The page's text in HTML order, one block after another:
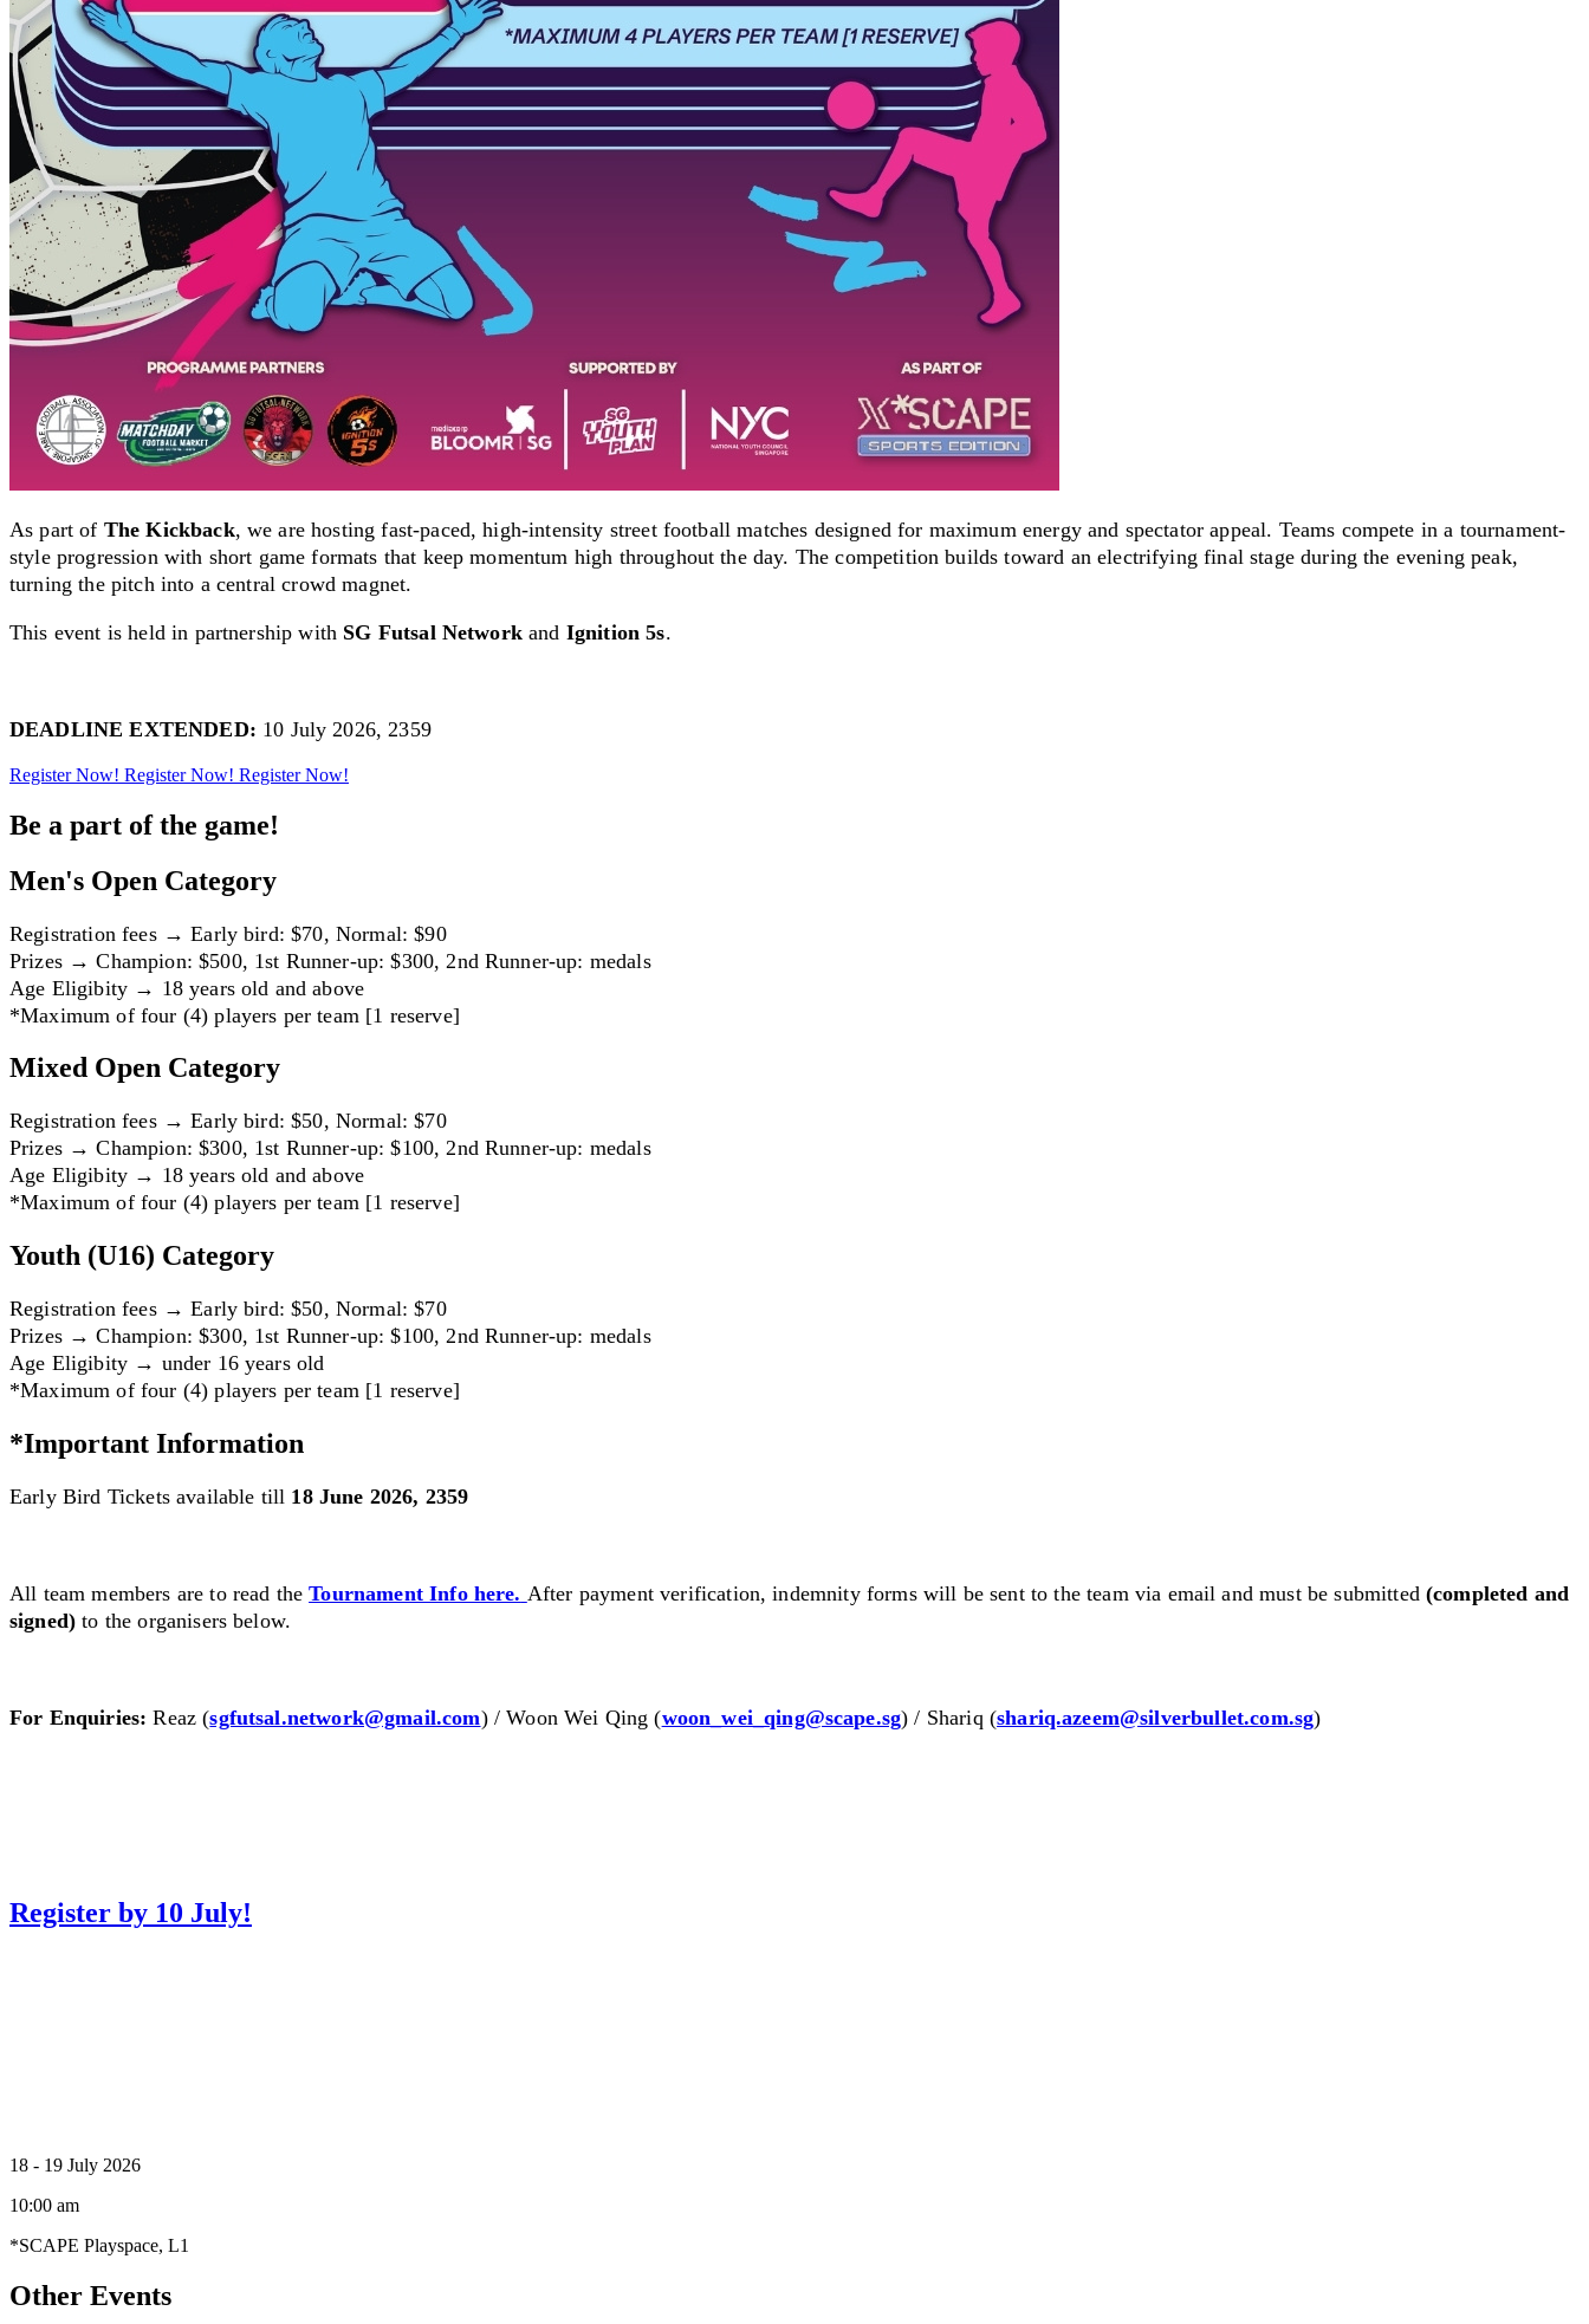
Aug 2026 - Mar 2027
11:00 am
As part of The Kickback, we are hosting fast-paced, high-intensity street football matches designed for maximum energy and spectator appeal. Teams compete ina tournament-
style progression with short game formats that keep momentum high throughout the day. The competition builds toward an electrifying final stage during the evening peak,
turning the pitch into a central crowd magnet.
This event is held in partnership with SG Futsal Networkand Ignition 5s.
DEADLINE EXTENDED: 10 July 2026, 2359
Register Now! Register Now! Register Now!
Be a part of the game!
Men's Open Category
Registration fees → Early bird: $70, Normal: $90
Prizes → Champion: $500, 1st Runner-up: $300, 2nd Runner-up: medals
Age Eligibity → 18 years old and above
*Maximum of four (4) players per team [1 reserve]
Mixed Open Category
Registration fees → Early bird: $50, Normal: $70
Prizes → Champion: $300, 1st Runner-up: $100, 2nd Runner-up: medals
Age Eligibity → 18 years old and above
*Maximum of four (4) players per team [1 reserve]
Youth (U16) Category
Registration fees → Early bird: $50, Normal: $70
Prizes → Champion: $300, 1st Runner-up: $100, 2nd Runner-up: medals
Age Eligibity → under 16 years old
*Maximum of four (4) players per team [1 reserve]
*Important Information
Early Bird Tickets available till 18 June 2026, 2359
All team members are to read theTournamentInfo here. After payment verification, indemnity forms will be sent to the team via email and must be submitted (completed and
signed) to the organisers below.
For Enquiries: Reaz (sgfutsal.network@gmail.com) / Woon Wei Qing (woon_wei_qing@scape.sg) / Shariq (shariq.azeem@silverbullet.com.sg)
Register by 10 July!
18 - 19 July 2026
10:00 am
*SCAPE Playspace, L1
Other Events